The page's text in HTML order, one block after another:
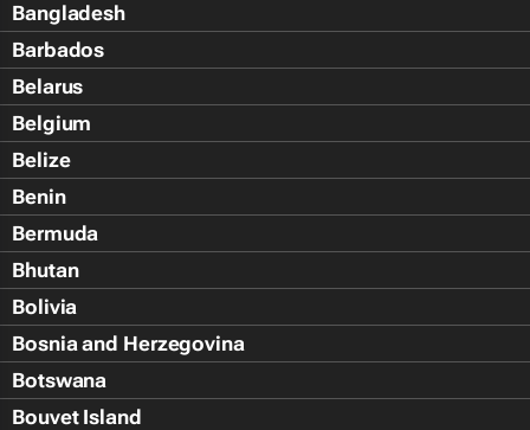
Bangladesh
Barbados
Belarus
Belgium
Belize
Benin
Bermuda
Bhutan
Bolivia
Bosnia and Herzegovina
Botswana
Bouvet Island